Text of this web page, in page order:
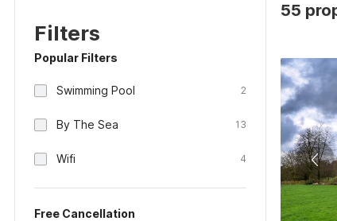
Filters
Popular Filters
Swimming Pool 2
By The Sea 13
Wifi 4
Free Cancellation
55